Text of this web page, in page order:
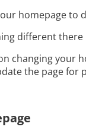
homepage to
different there
changing your
the page